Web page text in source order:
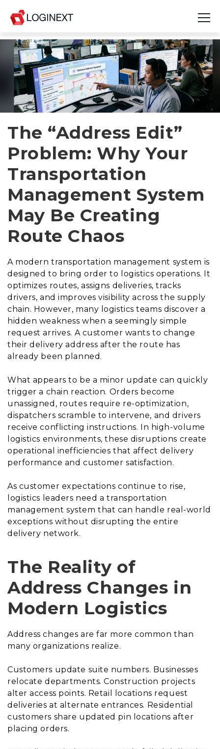
Platform
Industries
Use Cases
Resources
Join Us
Company
Login
The “Address Edit”
Problem: Why Your
Transportation
Management System
May Be Creating
Route Chaos
A modern transportation management system is
designed to bring order to logistics operations. It
optimizes routes, assigns deliveries, tracks
drivers, and improves visibility across the supply
chain. However, many logistics teams discover a
hidden weakness when a seemingly simple
request arrives. A customer wants to change
their delivery address after the route has
already been planned.
What appears to be a minor update can quickly
trigger a chain reaction. Orders become
unassigned, routes require re-optimization,
dispatchers scramble to intervene, and drivers
receive conflicting instructions. In high-volume
logistics environments, these disruptions create
operational inefficiencies that affect delivery
performance and customer satisfaction.
As customer expectations continue to rise,
logistics leaders need a transportation
management system that can handle real-world
exceptions without disrupting the entire
delivery network.
The Reality of
Address Changes in
Modern Logistics
Address changes are far more common than
many organizations realize.
Customers update suite numbers. Businesses
relocate departments. Construction projects
alter access points. Retail locations request
deliveries at alternate entrances. Residential
customers share updated pin locations after
placing orders.